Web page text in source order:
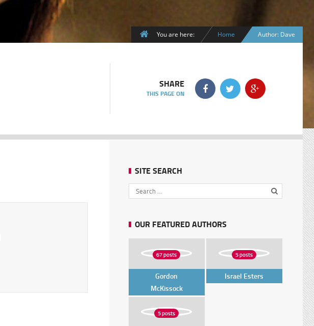
You are here: Home Author: Dave
SHARE
THIS PAGE ON
SITE SEARCH
OUR FEATURED AUTHORS
67 posts
Gordon
McKissock
5 posts
Israel Esters
5 posts